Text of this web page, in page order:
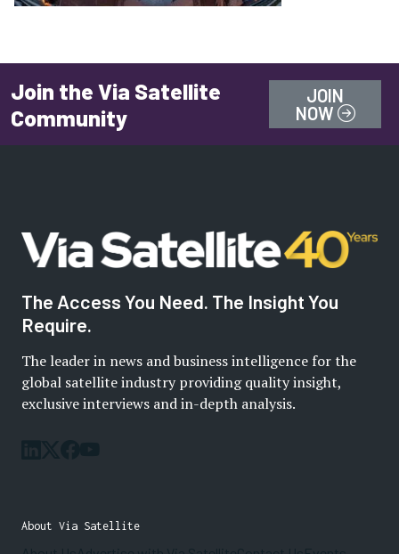
Join the Via Satellite
Community
JOIN
NOW
The Access You Need. The Insight You
Require.
The leader in news and business intelligence for the
global satellite industry providing quality insight,
exclusive interviews and in-depth analysis.
About Via Satellite